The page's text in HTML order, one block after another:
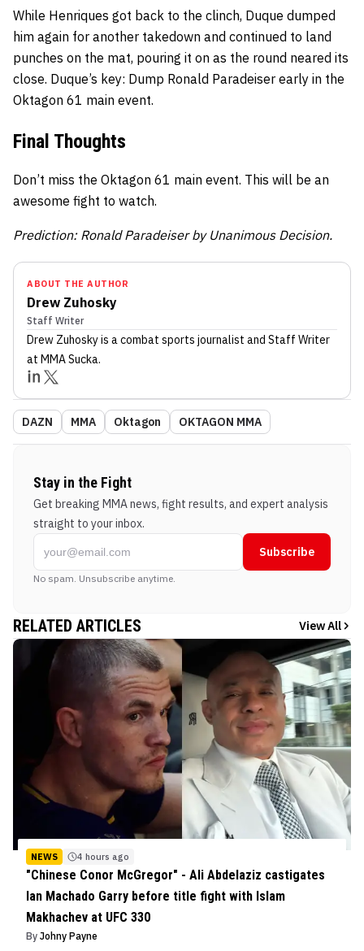
While Henriques got back to the clinch, Duque dumped
him again for another takedown and continued to land
punches on the mat, pouring it on as the round neared its
close. Duque’s key: Dump Ronald Paradeiser early in the
Oktagon 61 main event.
Final Thoughts
Don’t miss the Oktagon 61 main event. This will be an
awesome fight to watch.
Prediction: Ronald Paradeiser by Unanimous Decision.
ABOUT THE AUTHOR
Drew Zuhosky
Staff Writer
Drew Zuhoskyis a combat sports journalist and Staff Writer
at MMA Sucka.
DAZN MMA Oktagon OKTAGON MMA
Stay in the Fight
Get breaking MMA news, fight results, and expert analysis
straight to your inbox.
Subscribe
No spam. Unsubscribe anytime.
RELATED ARTICLES View All
NEWS 4 hours ago
"Chinese Conor McGregor" - Ali Abdelaziz castigates
Ian Machado Garry before title fight with Islam
Makhachev at UFC 330
By Johny Payne